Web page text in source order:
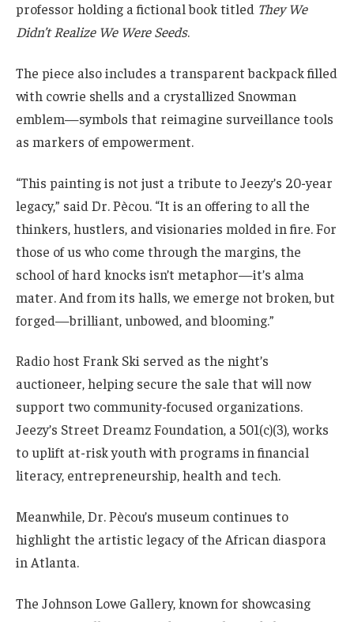
professor holding a fictional book titled They We
Didn’t Realize We Were Seeds.
The piece also includes a transparent backpack filled
with cowrie shells and a crystallized Snowman
emblem—symbols that reimagine surveillance tools
as markers of empowerment.
“This painting is not just a tribute to Jeezy’s 20-year
legacy,” said Dr. Pècou. “It is an offering to all the
thinkers, hustlers, and visionaries molded in fire. For
those of us who come through the margins, the
school of hard knocks isn’t metaphor—it’s alma
mater. And from its halls, we emerge not broken, but
forged—brilliant, unbowed, and blooming.”
Radio host Frank Ski served as the night’s
auctioneer, helping secure the sale that will now
support two community-focused organizations.
Jeezy’s Street Dreamz Foundation, a 501(c)(3), works
to uplift at-risk youth with programs in financial
literacy, entrepreneurship, health and tech.
Meanwhile, Dr. Pècou’s museum continues to
highlight the artistic legacy of the African diaspora
in Atlanta.
The Johnson Lowe Gallery, known for showcasing